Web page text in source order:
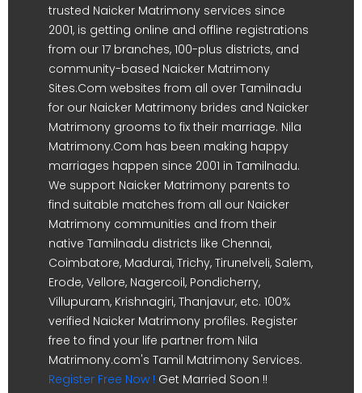
trusted Naicker Matrimony services since
2001, is getting online and offline registrations
from our 17 branches, 100-plus districts, and
community-based Naicker Matrimony
Sites.Com websites from all over Tamilnadu
for our Naicker Matrimony brides and Naicker
Matrimony grooms to fix their marriage. Nila
Matrimony.Com has been making happy
marriages happen since 2001 in Tamilnadu.
We support Naicker Matrimony parents to
find suitable matches from all our Naicker
Matrimony communities and from their
native Tamilnadu districts like Chennai,
Coimbatore, Madurai, Trichy, Tirunelveli, Salem,
Erode, Vellore, Nagercoil, Pondicherry,
Villupuram, Krishnagiri, Thanjavur, etc. 100%
verified Naicker Matrimony profiles. Register
free to find your life partner from Nila
Matrimony.com's Tamil Matrimony Services.
Register Free Now ! Get Married Soon !!